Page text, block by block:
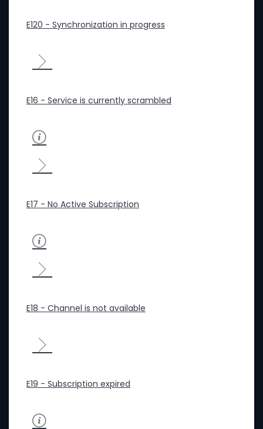
E120 - Synchronization in progress
E16 - Service is currently scrambled
E17 - No Active Subscription
E18 - Channel is not available
E19 - Subscription expired